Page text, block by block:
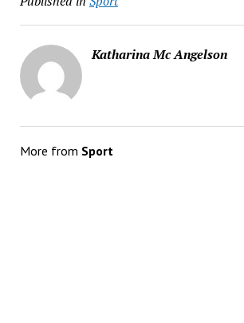
Katharina Mc Angelson
More from Sport